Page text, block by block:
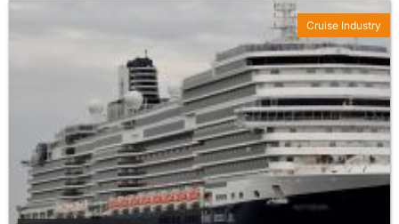
Cruise Industry